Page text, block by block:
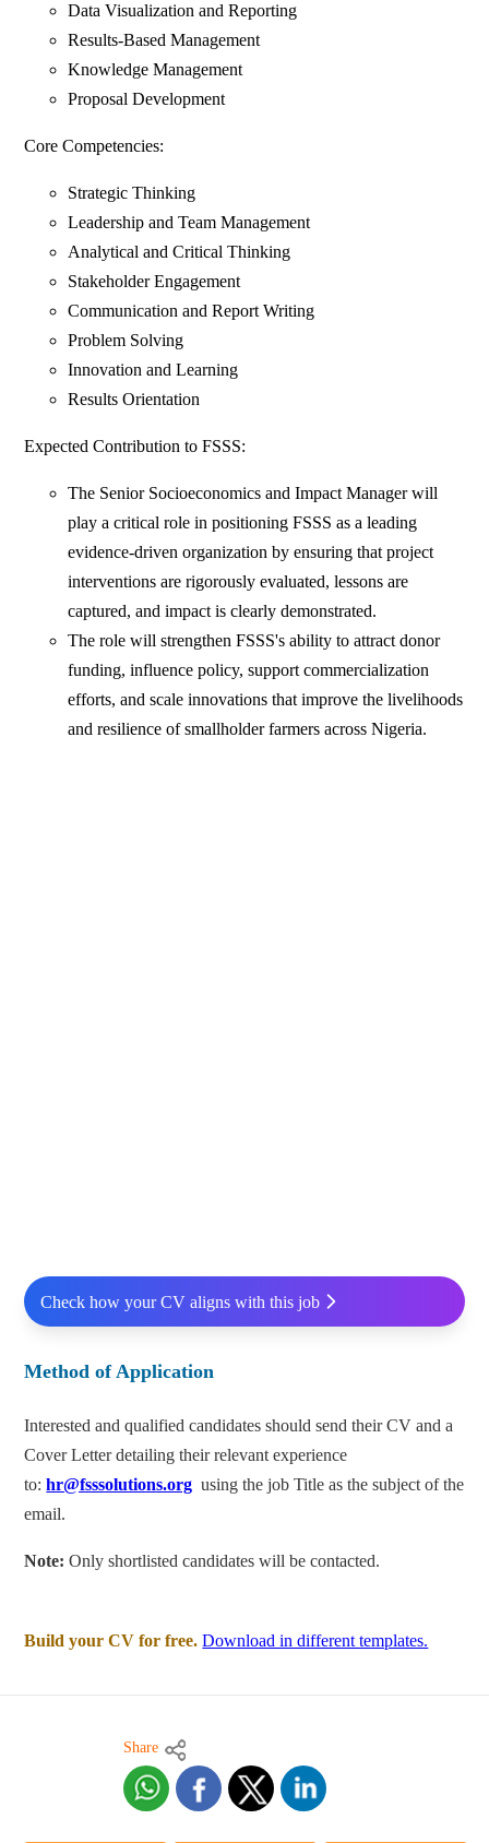
Data Visualization and Reporting
Results-Based Management
Knowledge Management
Proposal Development
Core Competencies:
Strategic Thinking
Leadership and Team Management
Analytical and Critical Thinking
Stakeholder Engagement
Communication and Report Writing
Problem Solving
Innovation and Learning
Results Orientation
Expected Contribution to FSSS:
The Senior Socioeconomics and Impact Manager will
play a critical role in positioning FSSS as a leading
evidence-driven organization by ensuring that project
interventions are rigorously evaluated, lessons are
captured, and impact is clearly demonstrated.
The role will strengthen FSSS's ability to attract donor
funding, influence policy, support commercialization
efforts, and scale innovations that improve the livelihoods
and resilience of smallholder farmers across Nigeria.
Check how your CV aligns with this job
Method of Application
Interested and qualified candidates should send their CV and a
Cover Letter detailing their relevant experience
to:hr@fsssolutions.org using the job Title as the subject of the
email.
Note:Only shortlisted candidates will be contacted.
Build your CV for free. Download in different templates.
Share